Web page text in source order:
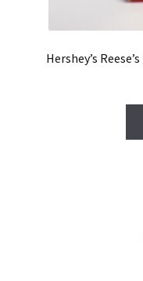
Hershey’s